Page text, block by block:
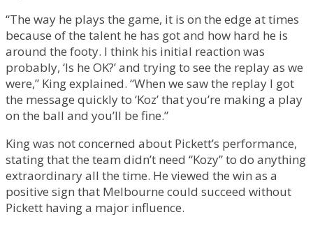
“The way he plays the game, it is on the edge at times
because of the talent he has got and how hard he is
around the footy. I think his initial reaction was
probably, ‘Is he OK?’ and trying to see the replay as we
were,” King explained. “When we saw the replay I got
the message quickly to ‘Koz’ that you’re making a play
on the ball and you’ll be fine.”
King was not concerned about Pickett’s performance,
stating that the team didn’t need “Kozy” to do anything
extraordinary all the time. He viewed the win as a
positive sign that Melbourne could succeed without
Pickett having a major influence.